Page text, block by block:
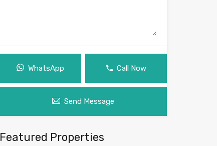
WhatsApp Call Now
Send Message
Featured Properties